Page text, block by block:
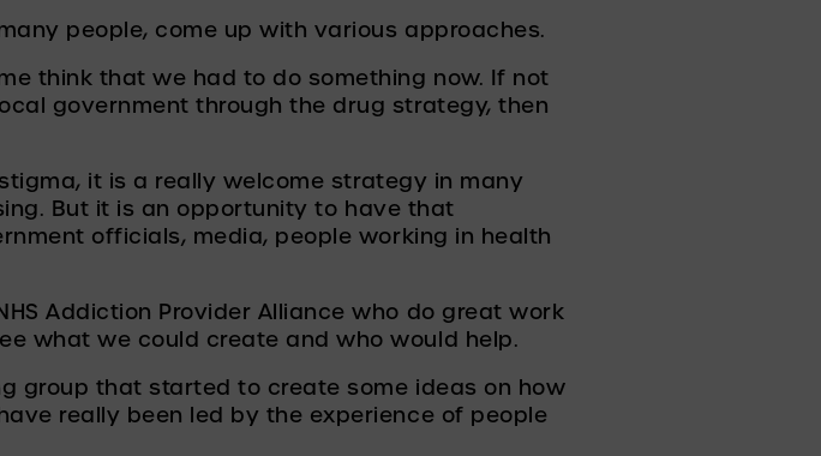
people, come up with various approaches.
think that we had to do something now. If not
government through the drug strategy, then
it is a really welcome strategy in many
But it is an opportunity to have that
officials, media, people working in health
Addiction Provider Alliance who do great work
what we could create and who would help.
group that started to create some ideas on how
really been led by the experience of people